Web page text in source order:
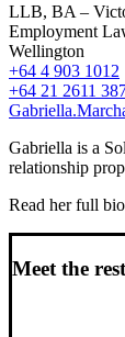
LLB, BA –
Employment
Wellington
+64 4 903 1012
+64 21 2611
Gabriella is a
relationship
Read her full
Meet the